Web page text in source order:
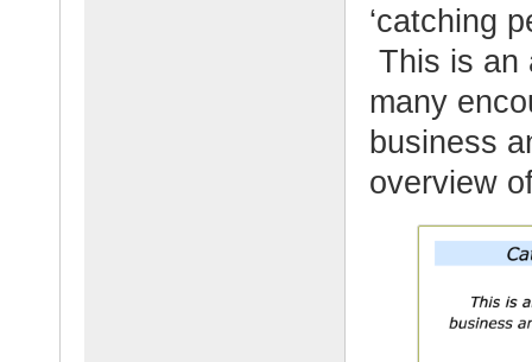
‘catching
This is an
many
business
overview